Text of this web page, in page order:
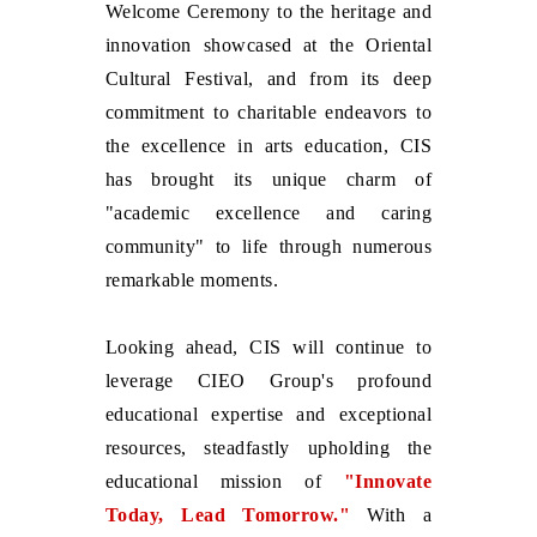
Welcome Ceremony to the heritage and
innovation showcased at the Oriental
Cultural Festival, and from its deep
commitment to charitable endeavors to
the excellence in arts education, CIS
has brought its unique charm of
"academic excellence and caring
community" to life through numerous
remarkable moments.
Looking ahead, CIS will continue to
leverage CIEO Group's profound
educational expertise and exceptional
resources, steadfastly upholding the
educational mission of "Innovate
Today, Lead Tomorrow."
With a